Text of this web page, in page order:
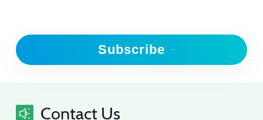
Subscribe
Contact Us